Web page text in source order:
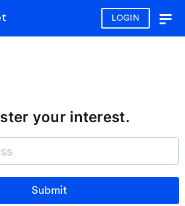
LOGIN
your interest.
Submit